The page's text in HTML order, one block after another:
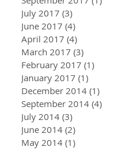
July 2017 (3)
June 2017 (4)
April 2017 (4)
March 2017 (3)
February 2017 (1)
January 2017 (1)
December 2014 (1)
September 2014 (4)
July 2014 (3)
June 2014 (2)
May 2014 (1)